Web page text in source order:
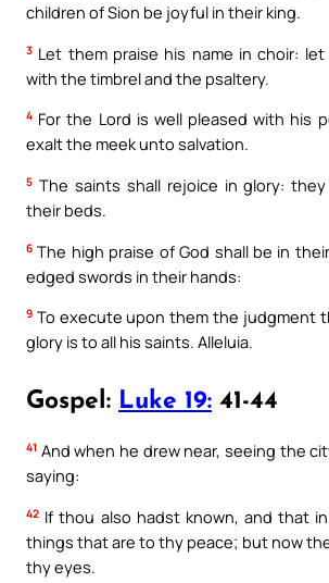
children of Sion be joyful in their king.
3 Let them praise his name in choir:
with the timbrel and the psaltery.
4 For the Lord is well pleased with his
exalt the meek unto salvation.
5 The saints shall rejoice in glory:
their beds.
6 The high praise of God shall be in
edged swords in their hands:
9 To execute upon them the judgment
glory is to all his saints. Alleluia.
Gospel: Luke 19: 41-44
41 And when he drew near, seeing the
saying:
42 If thou also hadst known, and that
things that are to thy peace; but now
thy eyes.